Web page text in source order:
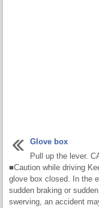
Glove box
Pull up the lever.
■Caution while driving
glove box closed. In the
sudden braking or sudden
swerving, an accident